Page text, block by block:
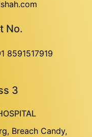
No.
8591517919
3
Breach Candy,